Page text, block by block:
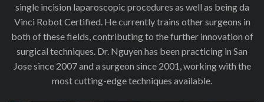
single incision laparoscopic procedures as well as being da
Vinci Robot Certified. He currently trains other surgeons in
both of these fields, contributing to the further innovation of
surgical techniques. Dr. Nguyen has been practicing in San
Jose since 2007 and a surgeon since 2001, working with the
most cutting-edge techniques available.